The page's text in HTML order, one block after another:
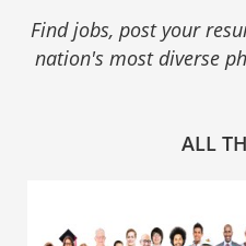
Find jobs, post your
nation's most diverse
ALL